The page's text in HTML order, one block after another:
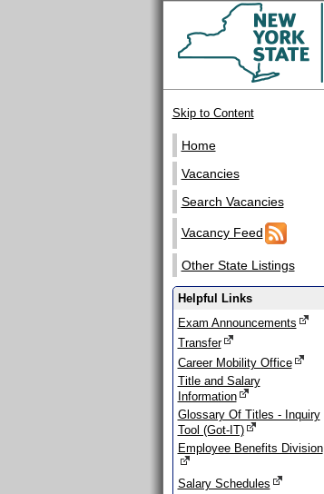
Skip to Content
Home
Vacancies
Search Vacancies
Vacancy Feed
Other State Listings
Helpful Links
Exam Announcements
Transfer
Career Mobility Office
Title and Salary
Information
Glossary Of Titles - Inquiry
Tool (Got-IT)
Employee Benefits Division
Salary Schedules